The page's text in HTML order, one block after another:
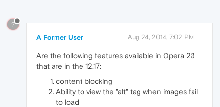
?
A Former User Aug 24, 2014, 7:02 PM
Are the following features available in Opera 23
that are in the 12.17:
content blocking
Ability to view the "alt" tag when images fail
to load